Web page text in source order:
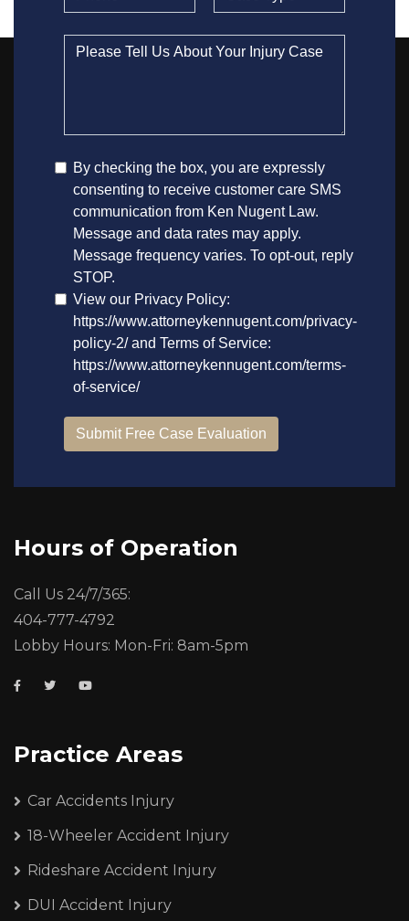
Hours of Operation
Call Us 24/7/365:
404-777-4792
Lobby Hours: Mon-Fri: 8am-5pm
Practice Areas
Car Accidents Injury
18-Wheeler Accident Injury
Rideshare Accident Injury
DUI Accident Injury